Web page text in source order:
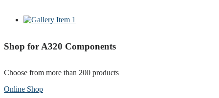
Shop for A320 Components
Choose from more than 200 products
Online Shop